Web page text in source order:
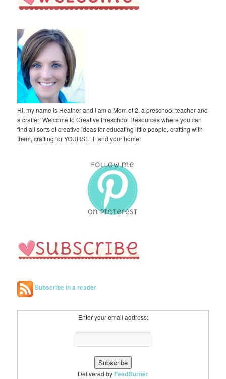
Hi, my name is Heather and I am a Mom of 2, a preschool teacher and
a crafter! Welcome to Creative Preschool Resources where you can
find all sorts of creative ideas for educating little people, crafting with
them, crafting for YOURSELF and your home!
Subscribe in a reader
Enter your email address:
Delivered by FeedBurner